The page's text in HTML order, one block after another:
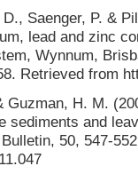
Saenger, P. &
lead and zinc
Wynnum,
Retrieved from
Guzman, H. M.
sediments and
50, 547-